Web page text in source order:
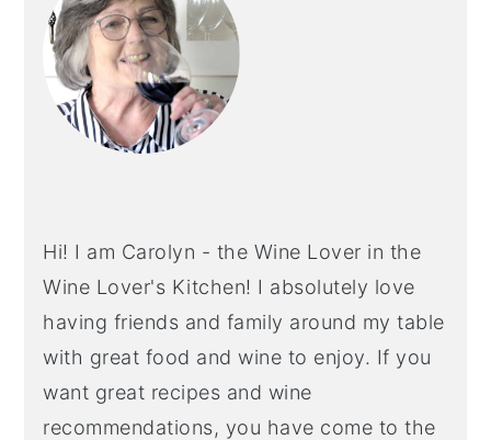
Hi! I am Carolyn - the Wine Lover in the
Wine Lover's Kitchen! I absolutely love
having friends and family around my table
with great food and wine to enjoy. If you
want great recipes and wine
recommendations, you have come to the